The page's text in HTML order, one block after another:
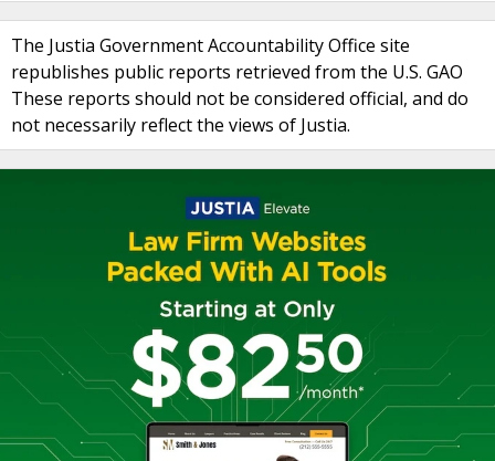
The Justia Government Accountability Office site
republishes public reports retrieved from the U.S. GAO
These reports should not be considered official, and do
not necessarily reflect the views of Justia.